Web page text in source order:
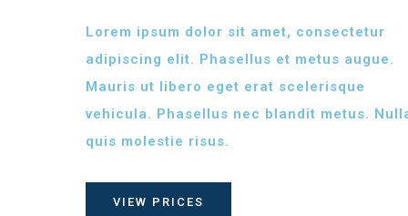
Lorem ipsum dolor sit amet, consectetur
adipiscing elit. Phasellus et metus augue.
Mauris ut libero eget erat scelerisque
vehicula. Phasellus nec blandit metus.
quis molestie risus.
VIEW PRICES